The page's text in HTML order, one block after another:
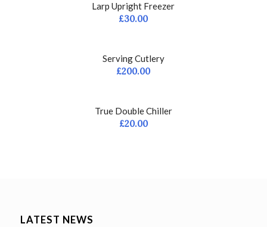
Larp Upright Freezer
£30.00
Serving Cutlery
£200.00
True Double Chiller
£20.00
LATEST NEWS